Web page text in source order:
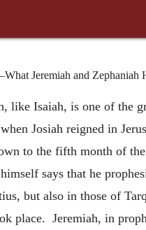
Jeremiah and Zephaniah
like Isaiah, is one of the
Josiah reigned in
to the fifth month of
himself says that he
but also in those of
place. Jeremiah, in